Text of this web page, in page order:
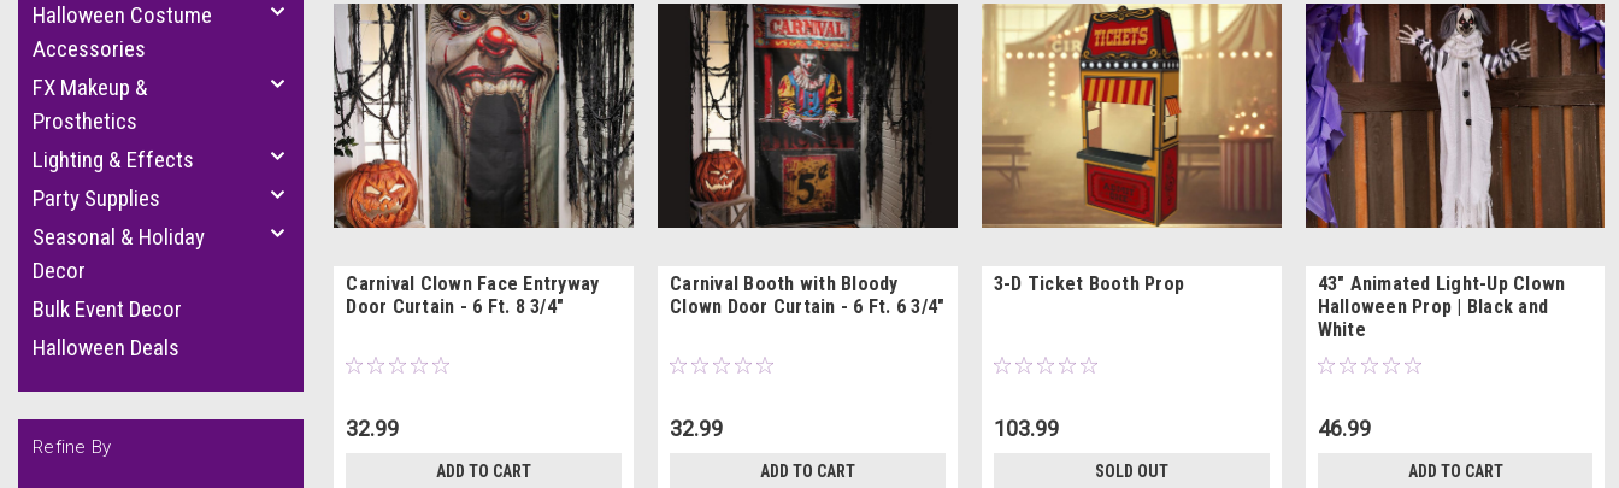
Halloween Costume
Accessories
FX Makeup &
Prosthetics
Lighting & Effects
Party Supplies
Seasonal & Holiday
Decor
Bulk Event Decor
Halloween Deals
Refine By
Carnival Clown Face Entryway
Door Curtain - 6 Ft. 8 3/4"
32.99
ADD TO CART
Carnival Booth with Bloody
Clown Door Curtain - 6 Ft. 6 3/4"
32.99
ADD TO CART
3-D Ticket Booth Prop
103.99
SOLD OUT
43" Animated Light-Up Clown
Halloween Prop | Black and
White
46.99
ADD TO CART